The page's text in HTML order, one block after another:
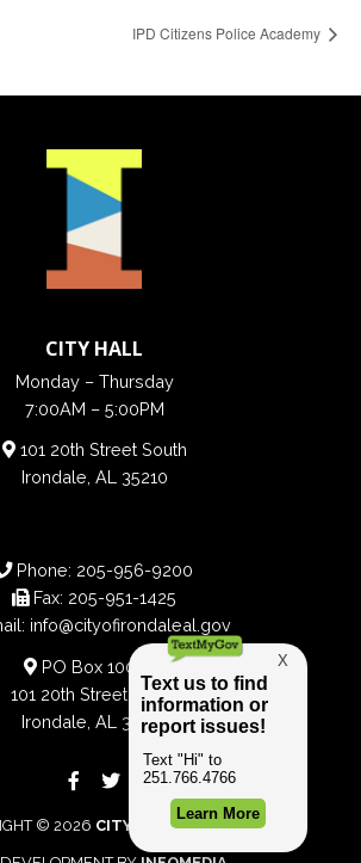
IPD Citizens Police Academy
CITY HALL
Monday – Thursday
7:00AM – 5:00PM
101 20th Street South
Irondale, AL 35210
Phone: 205-956-9200
Fax: 205-951-1425
info@cityofirondaleal.gov
PO Box 100188
101 20th Street South
Irondale, AL 35210
© 2026 CITY OF IRONDALE